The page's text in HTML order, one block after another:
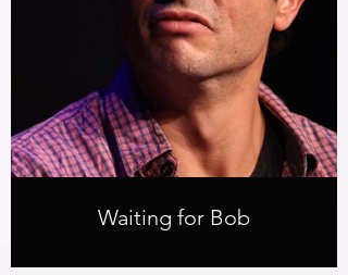
Waiting for Bob